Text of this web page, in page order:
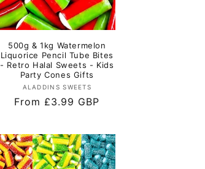
500g & 1kg Watermelon
Liquorice Pencil Tube Bites
- Retro Halal Sweets - Kids
Party Cones Gifts
Vendor:
ALADDINS SWEETS
Regular
From £3.99 GBP